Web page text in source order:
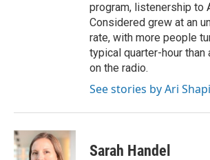
program, listenership to
Considered grew at an
rate, with more people
typical quarter-hour than
on the radio.
See stories by Ari
Sarah Handel